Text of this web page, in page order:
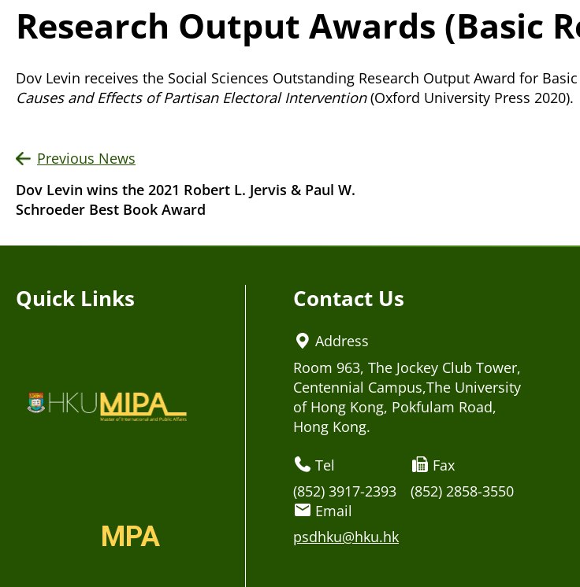
Research Output Awards (Basic
Dov Levin receives the Social Sciences Outstanding Research Output Award for
Causes and Effects of Partisan Electoral Intervention(Oxford University Press 2020).
Previous News
Dov Levin wins the 2021 Robert L. Jervis & Paul W.
Schroeder Best Book Award
Quick Links
MPA
Contact Us
Address
Room 963, The Jockey Club Tower,
Centennial Campus,The University
of Hong Kong, Pokfulam Road,
Hong Kong.
Tel
(852) 3917-2393
Fax
(852) 2858-3550
Email
psdhku@hku.hk